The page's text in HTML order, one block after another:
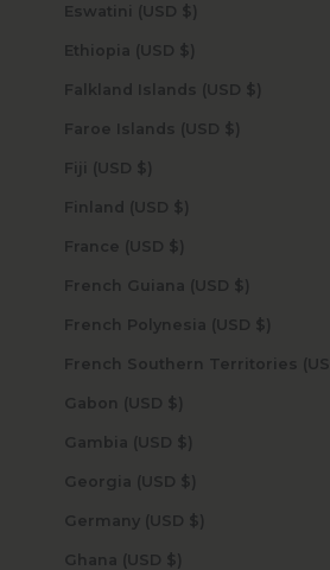
Eswatini (USD $)
Ethiopia (USD $)
Falkland Islands (USD $)
Faroe Islands (USD $)
Fiji (USD $)
Finland (USD $)
France (USD $)
French Guiana (USD $)
French Polynesia (USD $)
Gabon (USD $)
Gambia (USD $)
Georgia (USD $)
Germany (USD $)
Ghana (USD $)